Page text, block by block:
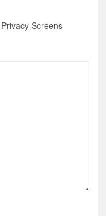
Privacy Screens